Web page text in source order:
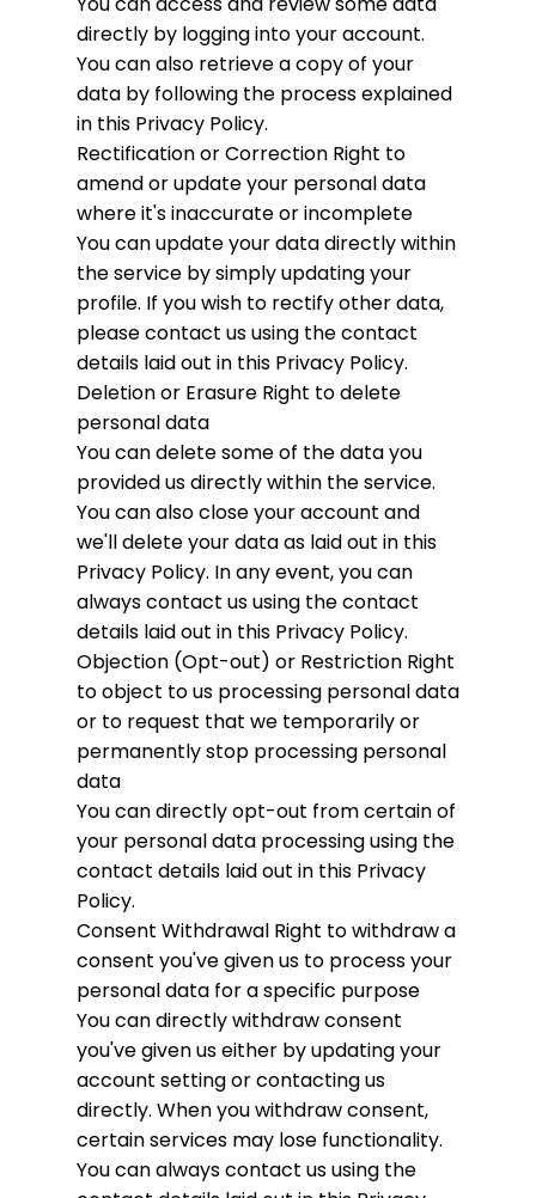
directly by logging into your account.
You can also retrieve a copy of your
data by following the process explained
in this Privacy Policy.
Rectification or Correction Right to
amend or update your personal data
where it's inaccurate or incomplete
You can update your data directly within
the service by simply updating your
profile. If you wish to rectify other data,
please contact us using the contact
details laid out in this Privacy Policy.
Deletion or Erasure Right to delete
personal data
You can delete some of the data you
provided us directly within the service.
You can also close your account and
we'll delete your data as laid out in this
Privacy Policy. In any event, you can
always contact us using the contact
details laid out in this Privacy Policy.
Objection (Opt-out) or Restriction Right
to object to us processing personal data
or to request that we temporarily or
permanently stop processing personal
data
You can directly opt-out from certain of
your personal data processing using the
contact details laid out in this Privacy
Policy.
Consent Withdrawal Right to withdraw a
consent you've given us to process your
personal data for a specific purpose
You can directly withdraw consent
you've given us either by updating your
account setting or contacting us
directly. When you withdraw consent,
certain services may lose functionality.
You can always contact us using the